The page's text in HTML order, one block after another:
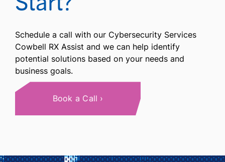
Schedule a call with our Cybersecurity Services
Cowbell RX Assist and we can help identify
potential solutions based on your needs and
business goals.
Book a Call